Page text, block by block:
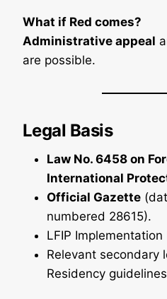
What if Red comes?
Administrative appeal
are possible.
Legal Basis
Law No. 6458 on
International
Official Gazette
numbered 28615).
LFIP
Relevant secondary
Residency